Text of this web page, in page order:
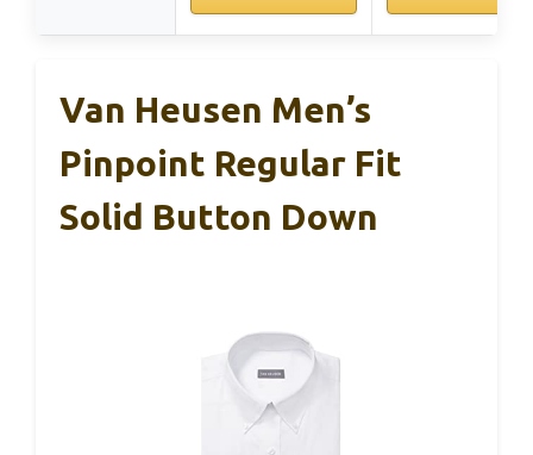
Van Heusen Men’s
Pinpoint Regular Fit
Solid Button Down